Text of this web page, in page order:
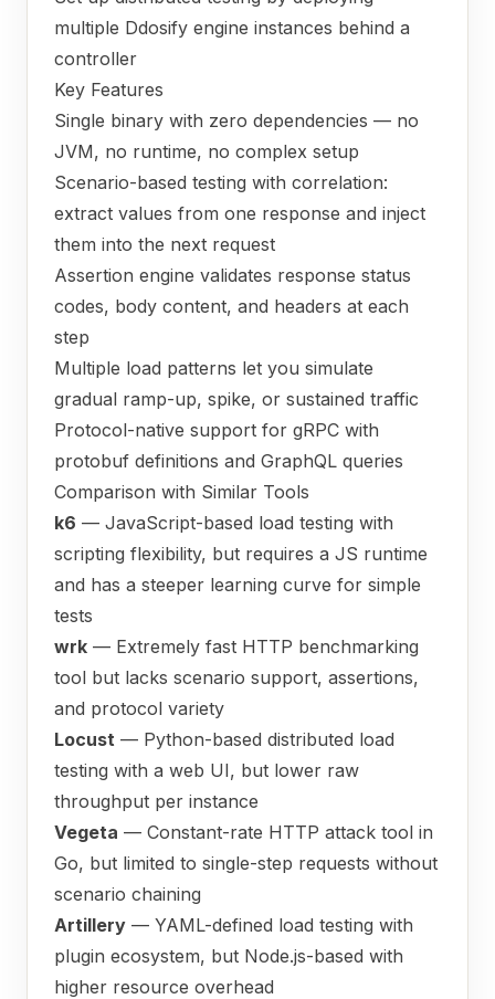
multiple Ddosify engine instances behind a
controller
Key Features
Single binary with zero dependencies — no
JVM, no runtime, no complex setup
Scenario-based testing with correlation:
extract values from one response and inject
them into the next request
Assertion engine validates response status
codes, body content, and headers at each
step
Multiple load patterns let you simulate
gradual ramp-up, spike, or sustained traffic
Protocol-native support for gRPC with
protobuf definitions and GraphQL queries
Comparison with Similar Tools
k6 — JavaScript-based load testing with
scripting flexibility, but requires a JS runtime
and has a steeper learning curve for simple
tests
wrk — Extremely fast HTTP benchmarking
tool but lacks scenario support, assertions,
and protocol variety
Locust — Python-based distributed load
testing with a web UI, but lower raw
throughput per instance
Vegeta — Constant-rate HTTP attack tool in
Go, but limited to single-step requests without
scenario chaining
Artillery — YAML-defined load testing with
plugin ecosystem, but Node.js-based with
higher resource overhead